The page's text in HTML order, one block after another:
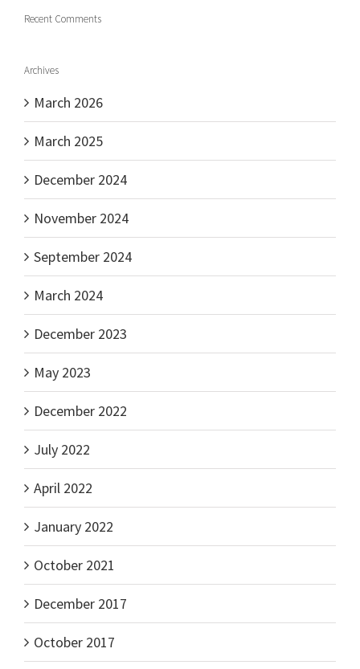
Recent Comments
Archives
March 2026
March 2025
December 2024
November 2024
September 2024
March 2024
December 2023
May 2023
December 2022
July 2022
April 2022
January 2022
October 2021
December 2017
October 2017